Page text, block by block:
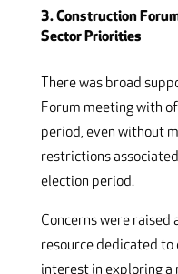
3. Construction
Sector Priorities
There was broad
Forum meeting with
period, even without
restrictions
election period.
Concerns were
resource dedicated to
interest in exploring